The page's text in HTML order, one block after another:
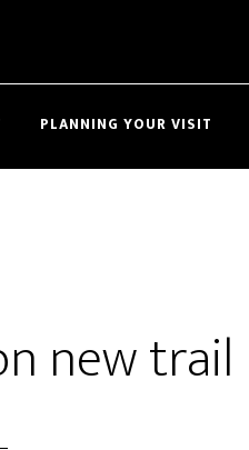
PLANNING YOUR VISIT
new trail